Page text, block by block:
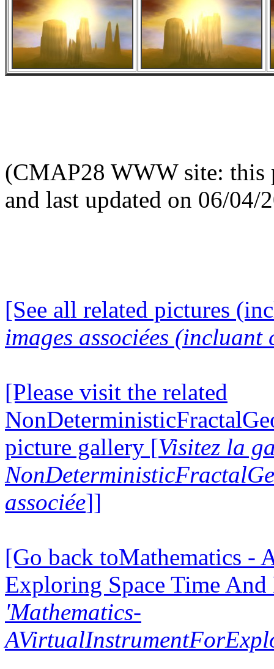
(CMAP28 WWW site: this
and last updated on 06/04/
[See all related pictures
images associées (incluant
[Please visit the related
picture gallery [Visitez la
associée]]
[Go back toMathematics -
Exploring Space Time
'Mathematics-